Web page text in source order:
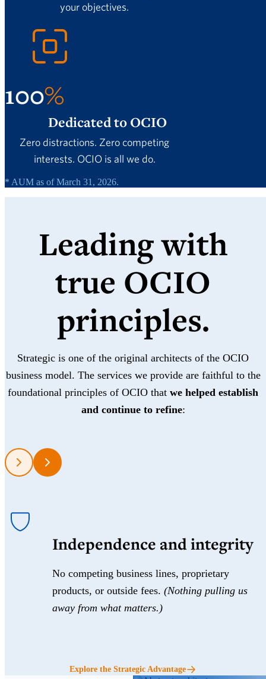
your objectives.
100%
Dedicated to OCIO
Zero distractions. Zero competing
interests. OCIO is all we do.
* AUM as of March 31, 2026.
Leading with
true OCIO
principles.
Strategic is one of the original architects of the OCIO
business model. The services we provide are faithful to the
foundational principles of OCIO that we helped establish
and continue to refine:
Independence and integrity
No competing business lines, proprietary
products, or outside fees. (Nothing pulling us
away from what matters.)
Explore the Strategic Advantage